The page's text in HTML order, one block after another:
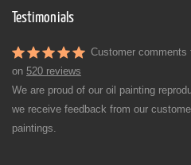
Testimonials
Customer comments
on 520 reviews
We are proud of our oil painting
we receive feedback from our
paintings.